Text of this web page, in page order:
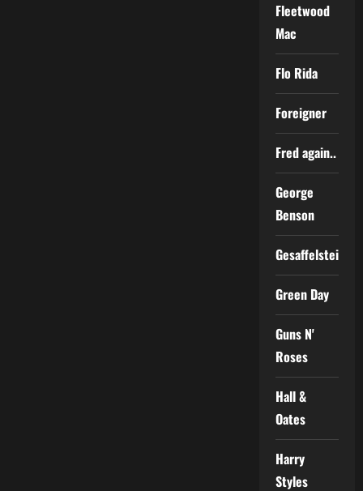
Fleetwood
Mac
Flo Rida
Foreigner
Fred again..
George
Benson
Gesaffelstein
Green Day
Guns N'
Roses
Hall &
Oates
Harry
Styles